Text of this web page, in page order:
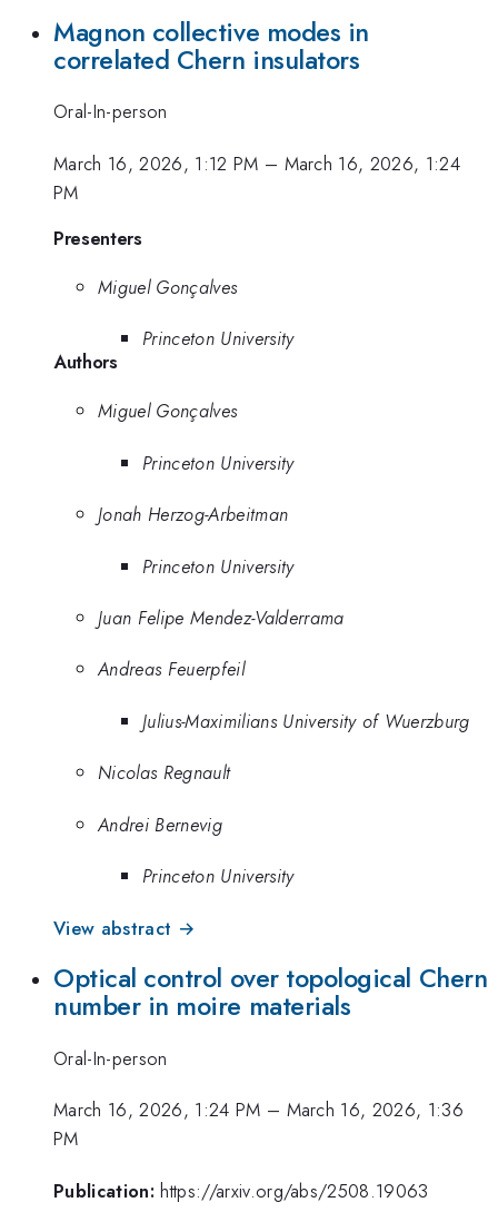
Magnon collective modes in
correlated Chern insulators
Oral-In-person
March 16, 2026, 1:12 PM – March 16, 2026, 1:24
PM
Presenters
Miguel Gonçalves
Princeton University
Authors
Miguel Gonçalves
Princeton University
Jonah Herzog-Arbeitman
Princeton University
Juan Felipe Mendez-Valderrama
Andreas Feuerpfeil
Julius-Maximilians University of Wuerzburg
Nicolas Regnault
Andrei Bernevig
Princeton University
View abstract →
Optical control over topological Chern
number in moire materials
Oral-In-person
March 16, 2026, 1:24 PM – March 16, 2026, 1:36
PM
Publication: https://arxiv.org/abs/2508.19063